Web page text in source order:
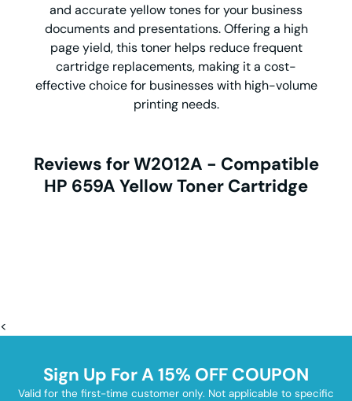
and accurate yellow tones for your business
documents and presentations. Offering a high
page yield, this toner helps reduce frequent
cartridge replacements, making it a cost-
effective choice for businesses with high-volume
printing needs.
Reviews for W2012A - Compatible
HP 659A Yellow Toner Cartridge
<
Sign Up For A 15% OFF COUPON
Valid for the first-time customer only. Not applicable to specific